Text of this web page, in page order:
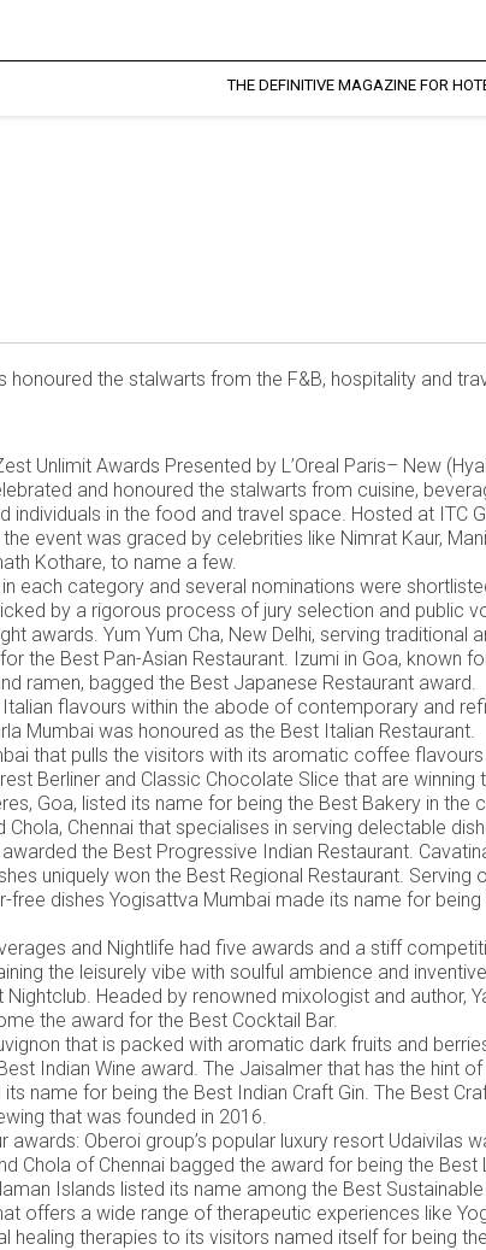
THE DEFINITIVE MAGAZINE FOR
honoured the stalwarts from the F&B, hospitality and
Unlimit Awards Presented by L’Oreal Paris– New
and honoured the stalwarts from cuisine,
individuals in the food and travel space. Hosted at ITC
event was graced by celebrities like Nimrat Kaur,
Kothare, to name a few.
each category and several nominations were
by a rigorous process of jury selection and public
awards. Yum Yum Cha, New Delhi, serving traditional
the Best Pan-Asian Restaurant. Izumi in Goa, known
ramen, bagged the Best Japanese Restaurant award.
flavours within the abode of contemporary and
Mumbai was honoured as the Best Italian Restaurant.
that pulls the visitors with its aromatic coffee
Berliner and Classic Chocolate Slice that are winning
Goa, listed its name for being the Best Bakery in the
Chola, Chennai that specialises in serving delectable
the Best Progressive Indian Restaurant.
uniquely won the Best Regional Restaurant. Serving
free dishes Yogisattva Mumbai made its name for
and Nightlife had five awards and a stiff
the leisurely vibe with soulful ambience and
Headed by renowned mixologist and author,
the award for the Best Cocktail Bar.
that is packed with aromatic dark fruits and
Indian Wine award. The Jaisalmer that has the hint
name for being the Best Indian Craft Gin. The Best
that was founded in 2016.
awards: Oberoi group’s popular luxury resort Udaivilas
Chola of Chennai bagged the award for being the Best
Islands listed its name among the Best
offers a wide range of therapeutic experiences like
healing therapies to its visitors named itself for being